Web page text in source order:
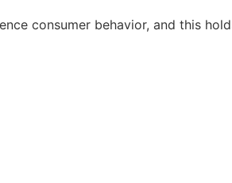
consumer behavior, and this